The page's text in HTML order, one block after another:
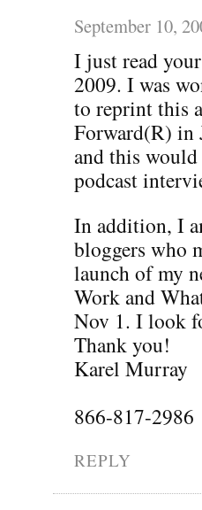
September 10,
I just read
2009. I was
to reprint this
Forward(R) in
and this
podcast
In addition, I
bloggers who
launch of my
Work and
Nov 1. I look
Thank you!
Karel Murray
866-817-2986
REPLY